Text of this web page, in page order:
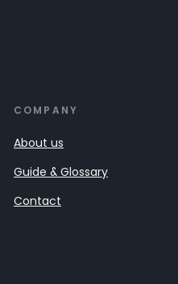
COMPANY
About us
Guide & Glossary
Contact